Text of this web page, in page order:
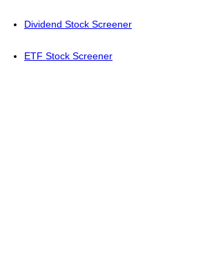
Dividend Stock Screener
ETF Stock Screener